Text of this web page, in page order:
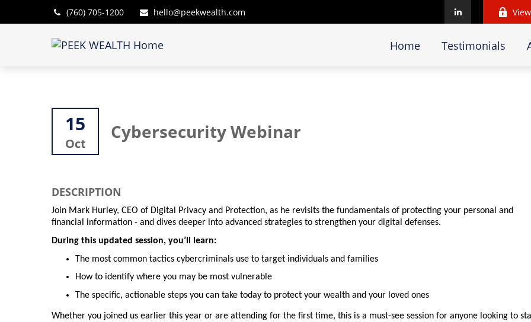
(760) 705-1200 hello@peekwealth.com
Home Testimonials
15
Oct
Cybersecurity Webinar
DESCRIPTION
Join Mark Hurley, CEO of Digital Privacy and Protection, as he revisits the fundamentals of protecting your personal and
financial information - and dives deeper into advanced strategies to strengthen your digital defenses.
During this updated session, you’ll learn:
The most common tactics cybercriminals use to target individuals and families
How to identify where you may be most vulnerable
The specific, actionable steps you can take today to protect your wealth and your loved ones
Whether you joined us earlier this year or are attending for the first time, this is a must-see session for anyone looking to